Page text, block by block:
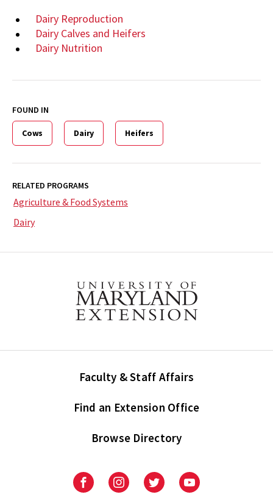
Dairy Reproduction
Dairy Calves and Heifers
Dairy Nutrition
FOUND IN
Cows Dairy Heifers
RELATED PROGRAMS
Agriculture & Food Systems
Dairy
Faculty & Staff Affairs
Find an Extension Office
Browse Directory
UniversityUniversityUniversityUniversity